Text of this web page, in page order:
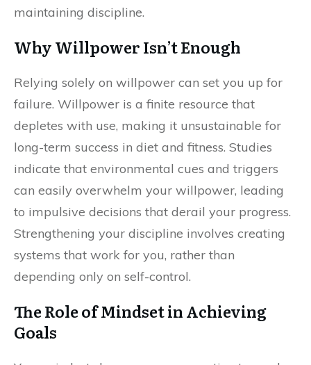
maintaining discipline.
Why Willpower Isn’t Enough
Relying solely on willpower can set you up for
failure. Willpower is a finite resource that
depletes with use, making it unsustainable for
long-term success in diet and fitness. Studies
indicate that environmental cues and triggers
can easily overwhelm your willpower, leading
to impulsive decisions that derail your progress.
Strengthening your discipline involves creating
systems that work for you, rather than
depending only on self-control.
The Role of Mindset in Achieving
Goals